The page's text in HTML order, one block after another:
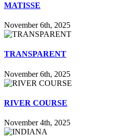
MATISSE
November 6th, 2025
TRANSPARENT
November 6th, 2025
RIVER COURSE
November 4th, 2025